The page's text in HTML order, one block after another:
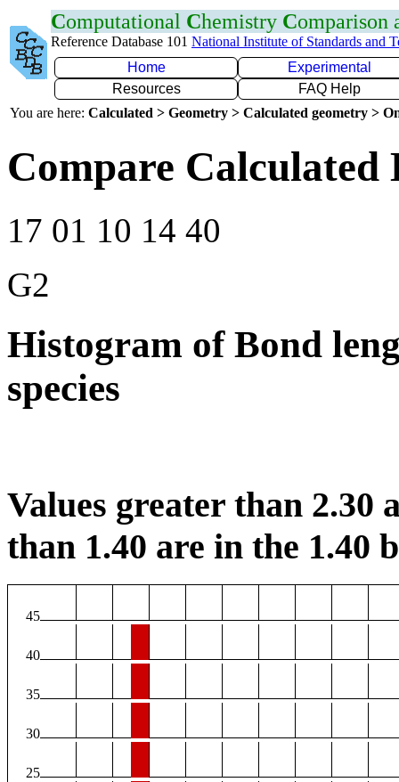
Computational Chemistry Comparison
Reference Database 101 National Institute of Standards and
Home
Experimental
Resources
FAQ Help
You are here: Calculated > Geometry > Calculated geometry >
Compare Calculated
17 01 10 14 40
G2
Histogram of Bond
species
Values greater than 2.30
than 1.40 are in the 1.40
45
40
35
30
25